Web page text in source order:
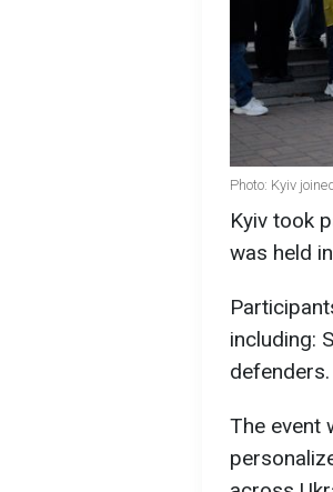
Photo: Kyiv
Kyiv took
was held
including:
The event